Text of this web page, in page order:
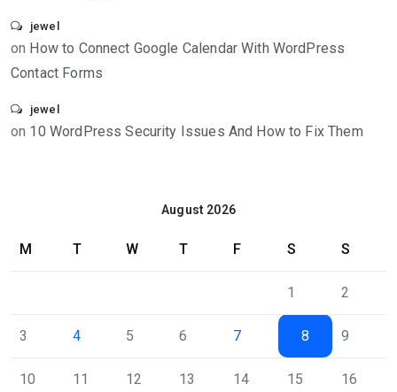
jewel
on How to Connect Google Calendar With WordPress
Contact Forms
jewel
on 10 WordPress Security Issues And How to Fix Them
August 2026
M T W T F S S
1 2
3 4 5 6 7 8 9
10 11 12 13 14 15 16